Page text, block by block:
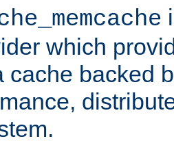
which
cache backed